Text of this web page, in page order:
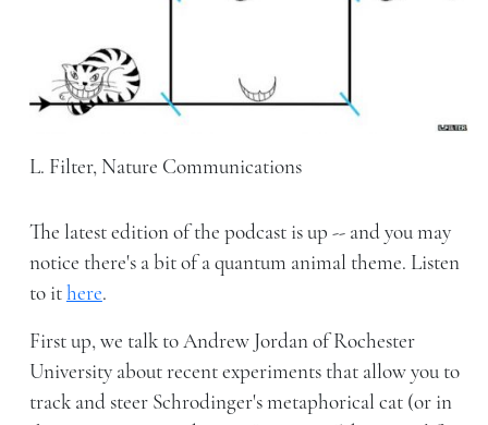
L. Filter, Nature Communications
The latest edition of the podcast is up -- and you may
notice there's a bit of a quantum animal theme. Listen
to ithere.
First up, we talk to Andrew Jordan of Rochester
University about recent experiments that allow you to
track and steer Schrodinger's metaphorical cat (or in